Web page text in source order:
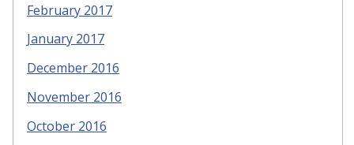
February 2017
January 2017
December 2016
November 2016
October 2016